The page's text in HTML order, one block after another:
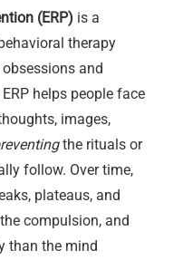
(ERP) is a
therapy
and
helps people face
images,
the rituals or
follow. Over time,
plateaus, and
compulsion, and
than the mind